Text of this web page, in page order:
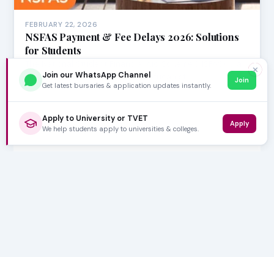
FEBRUARY 22, 2026
NSFAS Payment & Fee Delays 2026: Solutions
for Students
vital lifeline for countless South African st…
✕
Join our WhatsApp Channel
Get latest bursaries & application updates instantly.
Join
Apply to University or TVET
We help students apply to universities & colleges.
Apply